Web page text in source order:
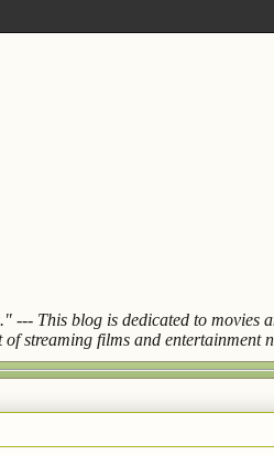
--- This blog is dedicated to movies
streaming films and entertainment